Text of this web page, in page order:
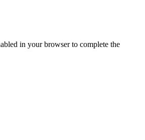
in your browser to complete the